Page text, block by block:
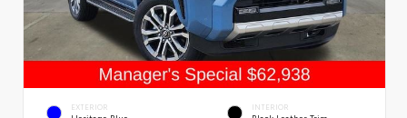
EXTERIOR INTERIOR